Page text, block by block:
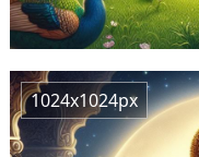
1024x1024px